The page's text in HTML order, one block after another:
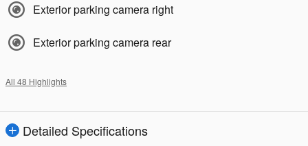
Exterior parking camera right
Exterior parking camera rear
All 48 Highlights
Detailed Specifications